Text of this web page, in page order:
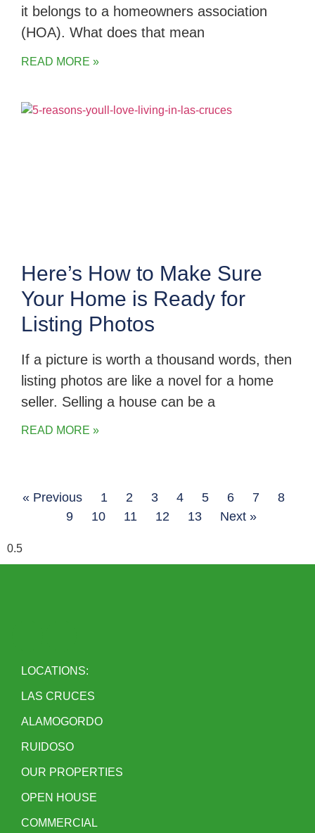
it belongs to a homeowners association
(HOA). What does that mean
READ MORE »
Here’s How to Make Sure
Your Home is Ready for
Listing Photos
If a picture is worth a thousand words, then
listing photos are like a novel for a home
seller. Selling a house can be a
READ MORE »
« Previous 1 2 3 4 5 6 7
8
9
10 11 12 13 Next »
LOCATIONS:
LAS CRUCES
ALAMOGORDO
RUIDOSO
OUR PROPERTIES
OPEN HOUSE
COMMERCIAL